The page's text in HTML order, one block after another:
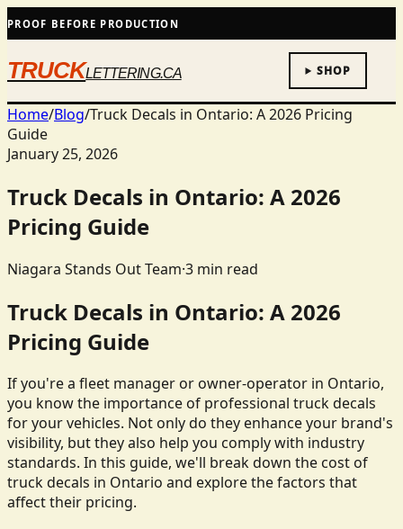
PROOF BEFORE PRODUCTION
TRUCKLETTERING.CA SHOP
Home/Blog/Truck Decals in Ontario: A 2026 Pricing
Guide
January 25, 2026
Truck Decals in Ontario: A 2026
Pricing Guide
Niagara Stands Out Team·3 min read
Truck Decals in Ontario: A 2026
Pricing Guide
If you're a fleet manager or owner-operator in Ontario,
you know the importance of professional truck decals
for your vehicles. Not only do they enhance your brand's
visibility, but they also help you comply with industry
standards. In this guide, we'll break down the cost of
truck decals in Ontario and explore the factors that
affect their pricing.